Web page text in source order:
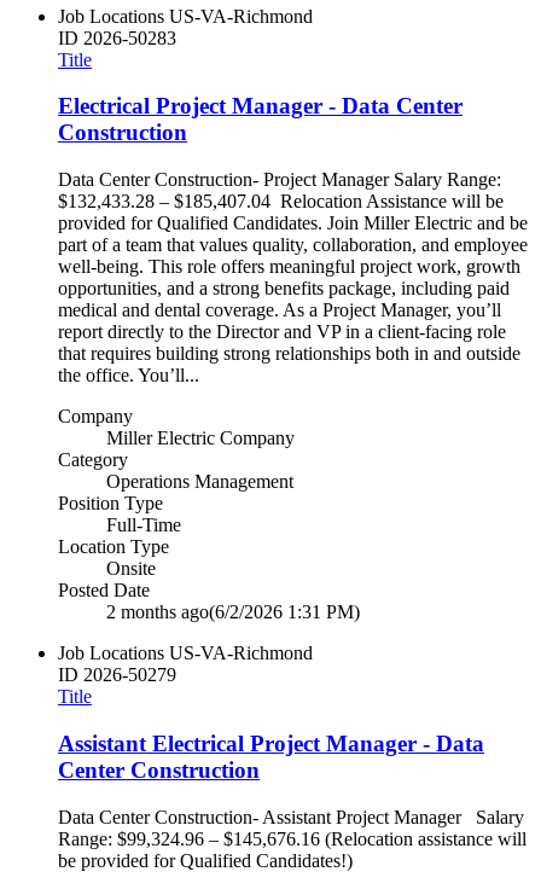
Job Locations US-VA-Richmond
ID 2026-50283
Title
Electrical Project Manager - Data Center
Construction
Data Center Construction- Project Manager Salary Range:
$132,433.28 – $185,407.04 Relocation Assistance will be
provided for Qualified Candidates. Join Miller Electric and be
part of a team that values quality, collaboration, and employee
well‑being. This role offers meaningful project work, growth
opportunities, and a strong benefits package, including paid
medical and dental coverage. As a Project Manager, you’ll
report directly to the Director and VP in a client‑facing role
that requires building strong relationships both in and outside
the office. You’ll...
Company
Miller Electric Company
Category
Operations Management
Position Type
Full-Time
Location Type
Onsite
Posted Date
2 months ago(6/2/2026 1:31 PM)
Job Locations US-VA-Richmond
ID 2026-50279
Title
Assistant Electrical Project Manager - Data
Center Construction
Data Center Construction- Assistant Project Manager Salary
Range: $99,324.96 – $145,676.16 (Relocation assistance will
be provided for Qualified Candidates!)